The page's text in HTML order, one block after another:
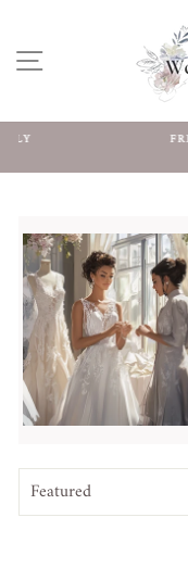
content SITE NAVIGATION
FREE
SORT